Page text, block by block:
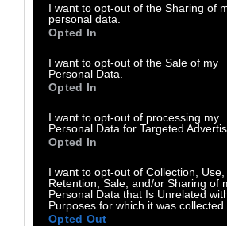
not limited to your visit or usage
grant or deny consent to Google and its
use your data for below specified
consent section.
I want to opt-out of the Sharing of
personal data.
Opted In
I want to opt-out of the Sale of my
Personal Data.
Opted In
I want to opt-out of processing my
Personal Data for Targeted
Opted In
I want to opt-out of Collection, Use,
Retention, Sale, and/or Sharing of
Personal Data that Is Unrelated
Purposes for which it was collected.
Opted Out
the article with credit to
Some of our photos are from
the original source. Original
be used with credit unless
Stories + solutions for a changing